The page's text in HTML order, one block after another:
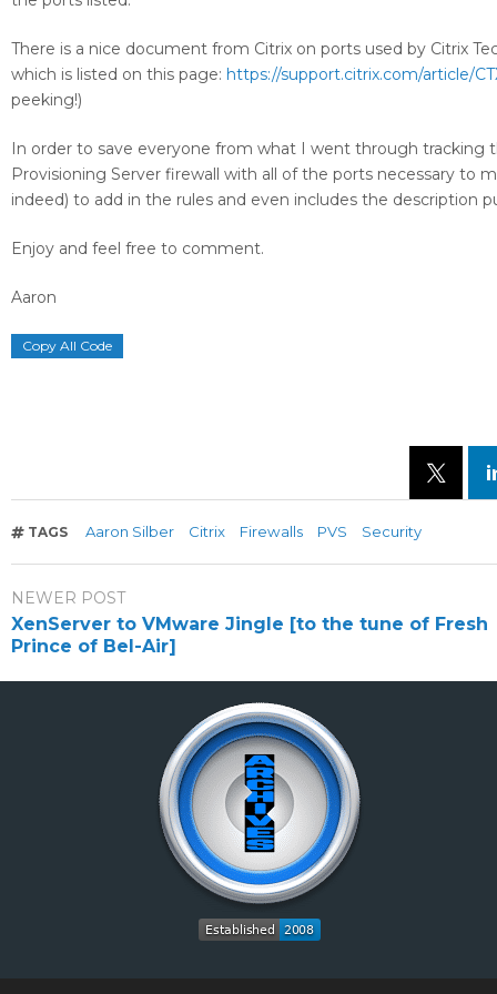
There is a nice document from Citrix on ports used by Citrix
which is listed on this page: https://support.citrix.com/article/
peeking!)
In order to save everyone from what I went through tracking
Provisioning Server firewall with all of the ports necessary to
indeed) to add in the rules and even includes the description
Enjoy and feel free to comment.
Aaron
Copy All Code
TAGS Aaron Silber Citrix Firewalls PVS Security
NEWER POST
XenServer to VMware Jingle [to the tune of Fresh
Prince of Bel-Air]